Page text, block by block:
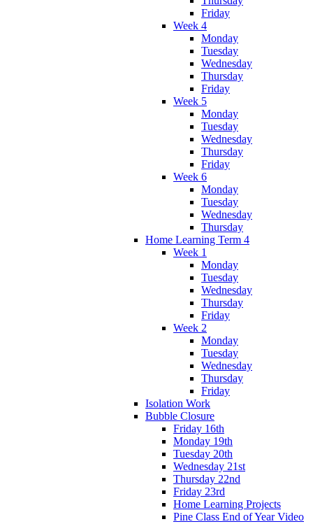
Friday
Week 4
Monday
Tuesday
Wednesday
Thursday
Friday
Week 5
Monday
Tuesday
Wednesday
Thursday
Friday
Week 6
Monday
Tuesday
Wednesday
Thursday
Home Learning Term 4
Week 1
Monday
Tuesday
Wednesday
Thursday
Friday
Week 2
Monday
Tuesday
Wednesday
Thursday
Friday
Isolation Work
Bubble Closure
Friday 16th
Monday 19th
Tuesday 20th
Wednesday 21st
Thursday 22nd
Friday 23rd
Home Learning Projects
Pine Class End of Year Video